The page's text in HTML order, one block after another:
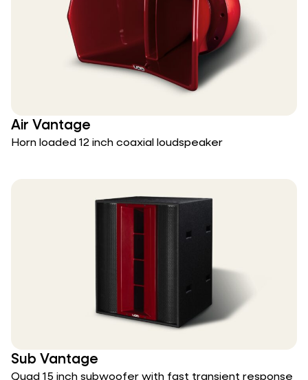
Air Vantage
Horn loaded 12 inch coaxial loudspeaker
Sub Vantage
Quad 15 inch subwoofer with fast transient response